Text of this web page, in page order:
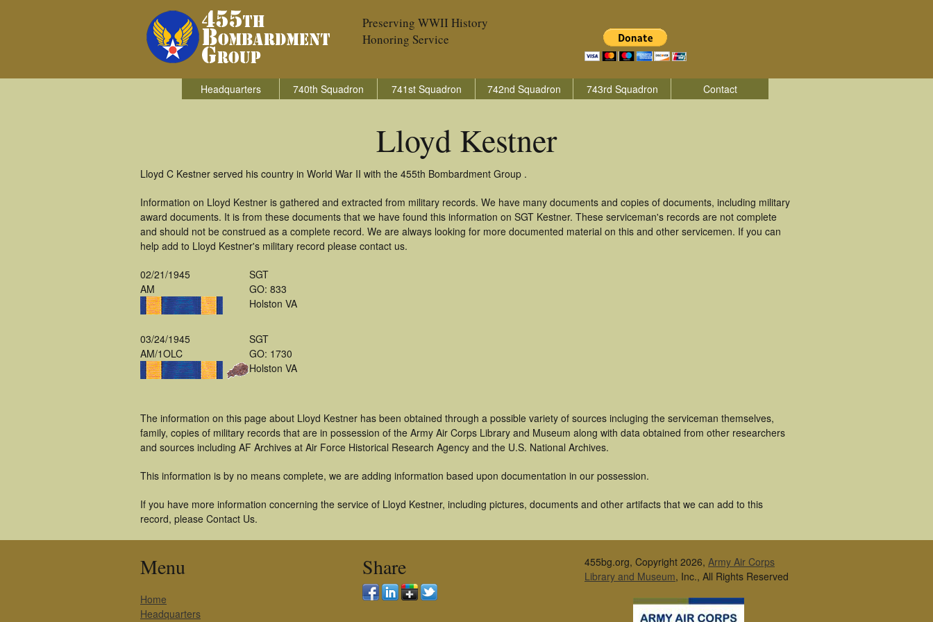
Preserving WWII History
Honoring Service
Headquarters 740th Squadron 741st Squadron 742nd Squadron 743rd Squadron Contact
Lloyd Kestner
Lloyd C Kestner served his country in World War II with the 455th Bombardment Group .
Information on Lloyd Kestner is gathered and extracted from military records. We have many documents and copies of documents, including military
award documents. It is from these documents that we have found this information on SGT Kestner. These serviceman's records are not complete
and should not be construed as a complete record. We are always looking for more documented material on this and other servicemen. If you can
help add to Lloyd Kestner's military record please contact us.
02/21/1945
AM
SGT
GO: 833
Holston VA
03/24/1945
AM/1OLC
SGT
GO: 1730
Holston VA
The information on this page about Lloyd Kestner has been obtained through a possible variety of sources incluging the serviceman themselves,
family, copies of military records that are in possession of the Army Air Corps Library and Museum along with data obtained from other researchers
and sources including AF Archives at Air Force Historical Research Agency and the U.S. National Archives.
This information is by no means complete, we are adding information based upon documentation in our possession.
If you have more information concerning the service of Lloyd Kestner, including pictures, documents and other artifacts that we can add to this
record, please Contact Us.
Menu
Home
Headquarters
Share 455bg.org, Copyright 2026, Army Air Corps
Library and Museum, Inc., All Rights Reserved